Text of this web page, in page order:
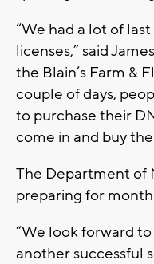
“We had a lot of
licenses,” said
the Blain’s Farm &
couple of days,
to purchase their
come in and buy
The Department of
preparing for
“We look forward
another successful